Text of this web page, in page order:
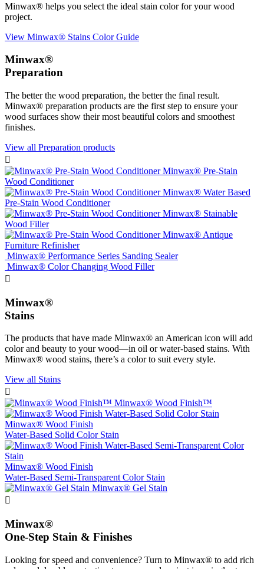
Minwax® helps you select the ideal stain color for your wood
project.
View Minwax® Stains Color Guide
Minwax®
Preparation
The better the wood preparation, the better the final result.
Minwax® preparation products are the first step to ensure your
wood surfaces show their most beautiful colors and smoothest
finishes.
View all Preparation products

Minwax® Pre-Stain
Wood Conditioner
Minwax® Water Based
Pre-Stain Wood Conditioner
Minwax® Stainable
Wood Filler
Minwax® Antique
Furniture Refinisher
Minwax® Performance Series Sanding Sealer
Minwax® Color Changing Wood Filler

Minwax®
Stains
The products that have made Minwax® an American icon will add
color and beauty to your wood—in oil or water-based stains. With
Minwax® wood stains, there’s a color to suit every style.
View all Stains

Minwax® Wood Finish™
Minwax® Wood Finish
Water-Based Solid Color Stain
Minwax® Wood Finish
Water-Based Semi-Transparent Color Stain
Minwax® Gel Stain

Minwax®
One-Step Stain & Finishes
Looking for speed and convenience? Turn to Minwax® to add rich